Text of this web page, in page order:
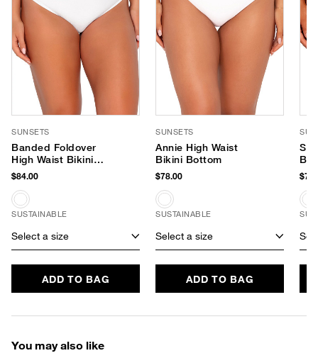
SUNSETS
Banded Foldover
High Waist Bikini
Bottom
$84.00
SUSTAINABLE
Select a size
ADD TO BAG
SUNSETS
Annie High Waist
Bikini Bottom
$78.00
SUSTAINABLE
Select a size
ADD TO BAG
You may also like